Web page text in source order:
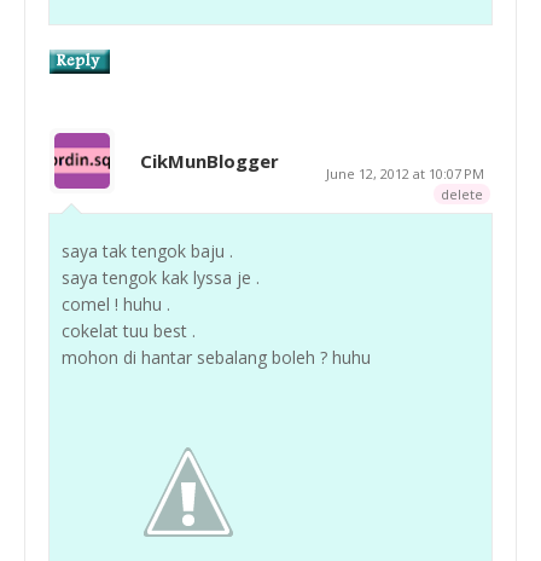
CikMunBlogger
June 12, 2012 at 10:07 PM
delete
saya tak tengok baju .
saya tengok kak lyssa je .
comel ! huhu .
cokelat tuu best .
mohon di hantar sebalang boleh ? huhu